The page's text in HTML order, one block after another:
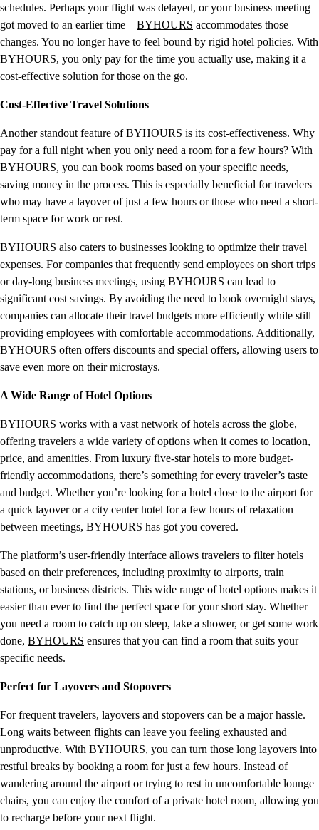
schedules. Perhaps your flight was delayed, or your business meeting
got moved to an earlier time—BYHOURS accommodates those
changes. You no longer have to feel bound by rigid hotel policies. With
BYHOURS, you only pay for the time you actually use, making it a
cost-effective solution for those on the go.
Cost-Effective Travel Solutions
Another standout feature ofBYHOURS is its cost-effectiveness. Why
pay for a full night when you only need a room for a few hours? With
BYHOURS, you can book rooms based on your specific needs,
saving money in the process. This is especially beneficial for travelers
who may have a layover of just a few hours or those who need a short-
term space for work or rest.
BYHOURS also caters to businesses looking to optimize their travel
expenses. For companies that frequently send employees on short trips
or day-long business meetings, using BYHOURS can lead to
significant cost savings. By avoiding the need to book overnight stays,
companies can allocate their travel budgets more efficiently while still
providing employees with comfortable accommodations. Additionally,
BYHOURS often offers discounts and special offers, allowing users to
save even more on their microstays.
A Wide Range of Hotel Options
BYHOURS works with a vast network of hotels across the globe,
offering travelers a wide variety of options when it comes to location,
price, and amenities. From luxury five-star hotels to more budget-
friendly accommodations, there’s something for every traveler’s taste
and budget. Whether you’re looking for a hotel close to the airport for
a quick layover or a city center hotel for a few hours of relaxation
between meetings, BYHOURS has got you covered.
The platform’s user-friendly interface allows travelers to filter hotels
based on their preferences, including proximity to airports, train
stations, or business districts. This wide range of hotel options makes it
easier than ever to find the perfect space for your short stay. Whether
you need a room to catch up on sleep, take a shower, or get some work
done, BYHOURS ensures that you can find a room that suits your
specific needs.
Perfect for Layovers and Stopovers
For frequent travelers, layovers and stopovers can be a major hassle.
Long waits between flights can leave you feeling exhausted and
unproductive. With BYHOURS, you can turn those long layovers into
restful breaks by booking a room for just a few hours. Instead of
wandering around the airport or trying to rest in uncomfortable lounge
chairs, you can enjoy the comfort of a private hotel room, allowing you
to recharge before your next flight.